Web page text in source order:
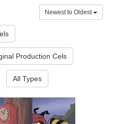
Newest to Oldest
Production Cels
All Types